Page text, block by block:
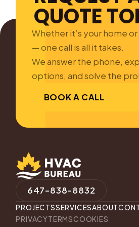
QUOTE
Whether it’s your home
— one call is all it takes.
We answer the phone,
options, and solve the
BOOK A CALL
647-838-8832
PROJECTSSERVICESABOUT
PRIVACYTERMSCOOKIES